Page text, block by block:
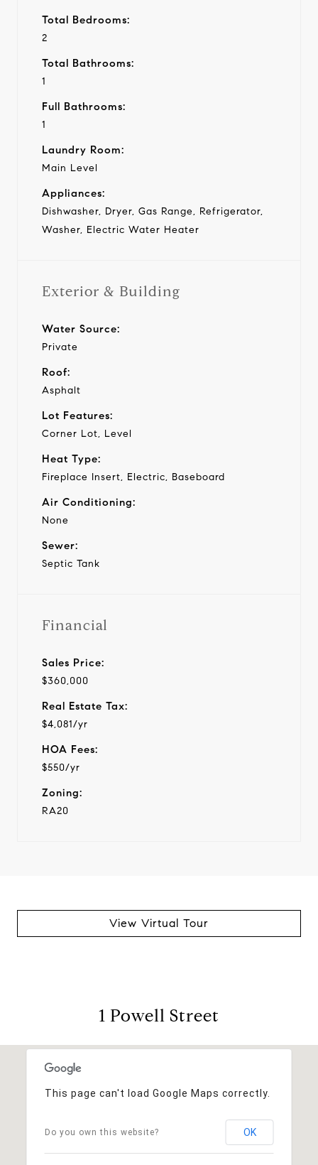
Total Bedrooms:
2
Total Bathrooms:
1
Full Bathrooms:
1
Laundry Room:
Main Level
Appliances:
Dishwasher, Dryer, Gas Range, Refrigerator,
Washer, Electric Water Heater
Exterior & Building
Water Source:
Private
Roof:
Asphalt
Lot Features:
Corner Lot, Level
Heat Type:
Fireplace Insert, Electric, Baseboard
Air Conditioning:
None
Sewer:
Septic Tank
Financial
Sales Price:
$360,000
Real Estate Tax:
$4,081/yr
HOA Fees:
$550/yr
Zoning:
RA20
View Virtual Tour
1 Powell Street
This page can't load Google Maps correctly.
Do you own this website? OK